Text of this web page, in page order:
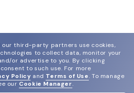
our third-party partners use cookies,
to collect data, monitor your
or advertise to you. By clicking
to such use. For more
Policy and Terms of Use. To manage
our Cookie Manager.